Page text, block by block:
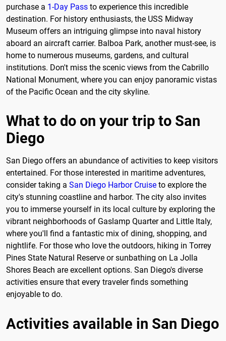
purchase a 1-Day Pass to experience this incredible
destination. For history enthusiasts, the USS Midway
Museum offers an intriguing glimpse into naval history
aboard an aircraft carrier. Balboa Park, another must-see, is
home to numerous museums, gardens, and cultural
institutions. Don't miss the scenic views from the Cabrillo
National Monument, where you can enjoy panoramic vistas
of the Pacific Ocean and the city skyline.
What to do on your trip to San
Diego
San Diego offers an abundance of activities to keep visitors
entertained. For those interested in maritime adventures,
consider taking a San Diego Harbor Cruise to explore the
city's stunning coastline and harbor. The city also invites
you to immerse yourself in its local culture by exploring the
vibrant neighborhoods of Gaslamp Quarter and Little Italy,
where you'll find a fantastic mix of dining, shopping, and
nightlife. For those who love the outdoors, hiking in Torrey
Pines State Natural Reserve or sunbathing on La Jolla
Shores Beach are excellent options. San Diego's diverse
activities ensure that every traveler finds something
enjoyable to do.
Activities available in San Diego